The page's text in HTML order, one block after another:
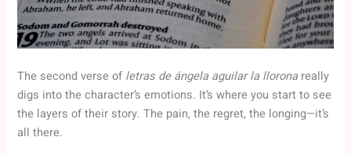
The second verse of letras de ángela aguilar la lloronareally
digs into the character’s emotions. It’s where you start to see
the layers of their story. The pain, the regret, the longing—it’s
all there.